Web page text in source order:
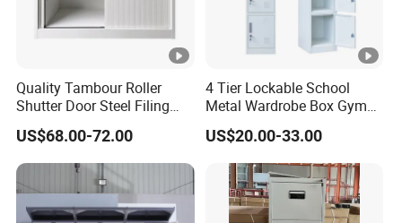
Quality Tambour Roller
Shutter Door Steel Filing
Cabinet Cupboard Metal
File Cabinet for Office
US$68.00-72.00
4 Tier Lockable School
Metal Wardrobe Box Gym
Storage Cloth Storage
Locker
US$20.00-33.00